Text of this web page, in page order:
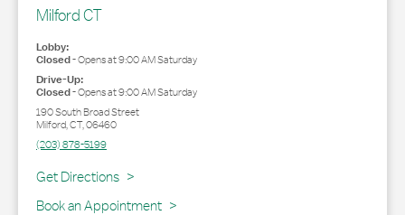
Milford CT
Lobby:
Closed-Opens at9:00 AMSaturday
Drive-Up:
Closed-Opens at9:00 AMSaturday
190 South Broad Street
Milford,CT,06460
(203) 878-5199
Get Directions
Link Opens in New Tab
Book an Appointment